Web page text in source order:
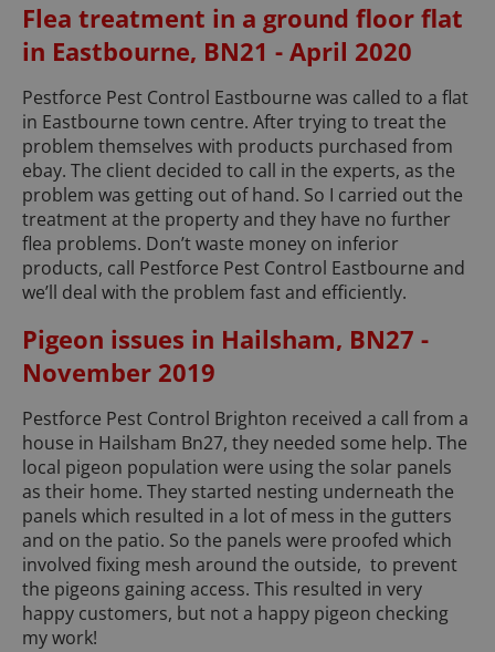
Flea treatment in a ground floor flat
in Eastbourne, BN21 - April 2020
Pestforce Pest Control Eastbourne was called to a flat
in Eastbourne town centre. After trying to treat the
problem themselves with products purchased from
ebay. The client decided to call in the experts, as the
problem was getting out of hand. So I carried out the
treatment at the property and they have no further
flea problems. Don’t waste money on inferior
products, call Pestforce Pest Control Eastbourne and
we’ll deal with the problem fast and efficiently.
Pigeon issues in Hailsham, BN27 -
November 2019
Pestforce Pest Control Brighton received a call from a
house in Hailsham Bn27, they needed some help. The
local pigeon population were using the solar panels
as their home. They started nesting underneath the
panels which resulted in a lot of mess in the gutters
and on the patio. So the panels were proofed which
involved fixing mesh around the outside, to prevent
the pigeons gaining access. This resulted in very
happy customers, but not a happy pigeon checking
my work!